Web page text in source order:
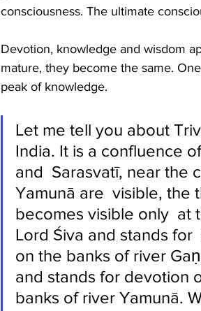
consciousness. The ultimate
Devotion, knowledge and wisdom
mature, they become the same.
peak of knowledge.
Let me tell you about
India. It is a confluence
and  Sarasvatī, near the
Yamunā are  visible, the
becomes visible only  at
Lord Śiva and stands
on the banks of river
and stands for devotion
banks of river Yamunā.